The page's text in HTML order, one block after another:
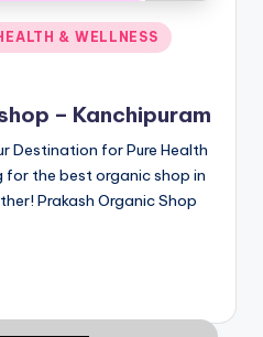
& WELLNESS
– Kanchipuram
Destination for Pure Health
for the best organic shop in
Prakash Organic Shop